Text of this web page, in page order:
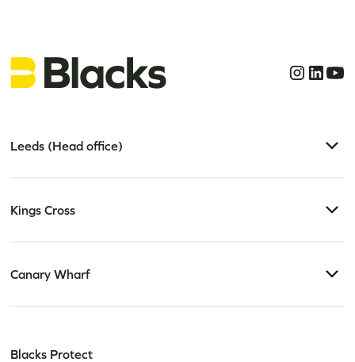
Leeds (Head office)
Kings Cross
Canary Wharf
Blacks Protect